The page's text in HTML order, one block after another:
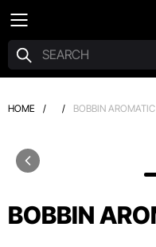
HOME / / BOBBIN
BOBBIN